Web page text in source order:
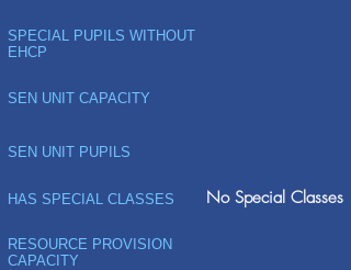
SPECIAL PUPILS WITHOUT
EHCP
SEN UNIT CAPACITY
SEN UNIT PUPILS
HAS SPECIAL CLASSES No Special Classes
RESOURCE PROVISION
CAPACITY